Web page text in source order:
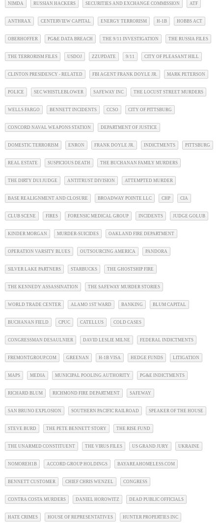
NIMDA RUSSIAN HACKERS SECURITIES AND EXCHANGE COMMISSION ATF
ANTHRAX CENTERVIEW CAPITAL ENERGY TERRORISM H-1B HOBBS ACT
OBERHOFFER PG&E DATA BREACH THE 9/11 INVESTIGATION THE RUSSIA FILES
THE TERRORISM FILES USDOJ ZZUPDATE 9/11 CITY OF PLEASANT HILL
CLINTON PRESIDENCY - RELATED FBI AGENT FRANK DOYLE JR. MARK PETERSON
POLICE SEC WHISTLEBLOWER SAFEWAY INC THE LOCUST STREET MURDERS
WELLS FARGO BENNETT INCIDENTS CCSO CITY OF PITTSBURG
CONCORD NAVAL WEAPONS STATION DEPARTMENT OF JUSTICE
DOMESTIC TERRORISM ENRON FRANK DOYLE JR. INDICTMENTS PITTSBURG
REAL ESTATE SUSPICIOUS DEATH THE BUCHANAN FAMILY MURDERS
THE DIRTY DUI JUDGE ANTITRUST DIVISION ATTEMPTED MURDER
BASE REALIGNMENT AND CLOSURE BROADWAY POINTE LLC CHP CIA
CLUB SCENE FIRES FORENSIC MEDICAL GROUP INCIDENTS JUDGE GOLUB
KINDER MORGAN MURDER-SUICIDES OAKLAND FIRE DEPARTMENT
OPERATION VARSITY BLUES OUTSOURCING AMERICA PANDORA
SILVER LAKE PARTNERS STARBUCKS THE GHOSTSHIP FIRE
THE KENNEDY ASSASSINATION THE SAFEWAY MURDER STORIES
WORLD TRADE CENTER ALAMO 1ST WARD BANKING BLUM CAPITAL
BUCHANAN FIELD CPUC CATELLUS COLD CASES
CONGRESSMAN DESAULNIER DAVID LESLIE MILNE FEDERAL INDICTMENTS
FREMONTGROUP.COM GREENAN H-1B VISA HEDGE FUNDS LITIGATION
MAPS MEDIA MUNICIPAL POOLING AUTHORITY PG&E INDICTMENTS
RICHARD BLUM RICHMOND FIRE DEPARTMENT SAFEWAY
SAN BRUNO EXPLOSION SOUTHERN PACIFIC RAILROAD SPEAKER OF THE HOUSE
STEVE BURD THE PETE BENNETT STORY THE RISE FUND
THE UNARMED CONSTITUENT THE VIRUS FILES US GRAND JURY UKRAINE
NOMOREH1B ACCORD GROUP HOLDINGS BAYAREAHOMELESS.COM
BENNETT CUSTOMER CHIEF CHRIS WENZEL CONGRESS
CONTRA COSTA MURDERS DANIEL HOROWITZ DEAD PUBLIC OFFICIALS
HATE CRIMES HOUSE OF REPRESENTATIVES HUNTER PROPERTIES INC